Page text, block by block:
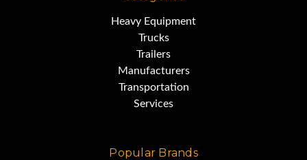
Heavy Equipment
Trucks
Trailers
Manufacturers
Transportation
Services
Popular Brands